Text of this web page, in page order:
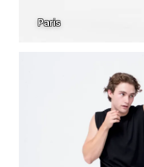
Paris